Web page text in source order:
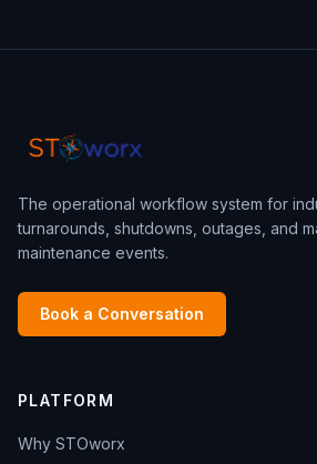
The operational workflow system for
turnarounds, shutdowns, outages, and
maintenance events.
Book a Conversation
PLATFORM
Why STOworx